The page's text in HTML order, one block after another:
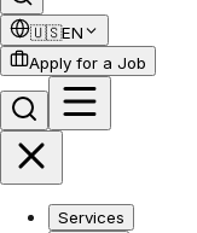
🇺🇸EN
Apply for a Job
Services